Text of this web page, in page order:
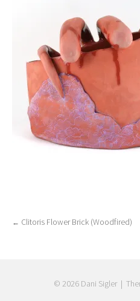
Post
← Clitoris Flower Brick (Woodfired)
© 2026 Dani Sigler |